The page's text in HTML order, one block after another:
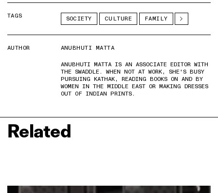
TAGS SOCIETY CULTURE FAMILY
AUTHOR
ANUBHUTI MATTA
ANUBHUTI MATTA IS AN ASSOCIATE EDITOR WITH
THE SWADDLE. WHEN NOT AT WORK, SHE'S BUSY
PURSUING KATHAK, READING BOOKS ON AND BY
WOMEN IN THE MIDDLE EAST OR MAKING DRESSES
OUT OF INDIAN PRINTS.
Related